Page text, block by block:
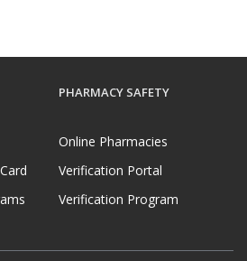
PHARMACY SAFETY
Online Pharmacies
Verification Portal
Verification Program